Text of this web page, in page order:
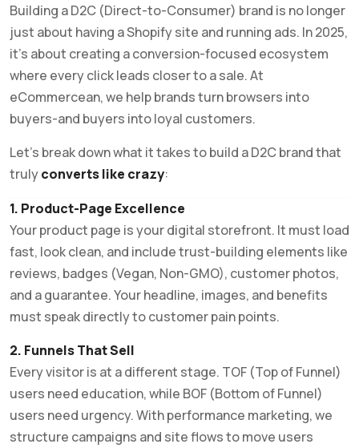
Building a D2C (Direct-to-Consumer) brand is no longer
just about having a Shopify site and running ads. In 2025,
it’s about creating a conversion-focused ecosystem
where every click leads closer to a sale. At
eCommercean, we help brands turn browsers into
buyers-and buyers into loyal customers.
Let’s break down what it takes to build a D2C brand that
trulyconverts like crazy:
1. Product-Page Excellence
Your product page is your digital storefront. It must load
fast, look clean, and include trust-building elements like
reviews, badges (Vegan, Non-GMO), customer photos,
and a guarantee. Your headline, images, and benefits
must speak directly to customer pain points.
2. Funnels That Sell
Every visitor is at a different stage. TOF (Top of Funnel)
users need education, while BOF (Bottom of Funnel)
users need urgency. With performance marketing, we
structure campaigns and site flows to move users